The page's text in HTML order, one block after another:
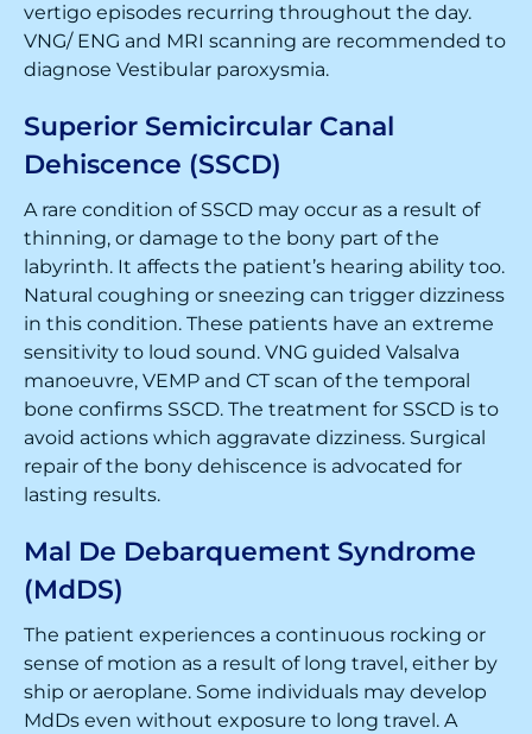
vertigo episodes recurring throughout the day.
VNG/ ENG and MRI scanning are recommended to
diagnose Vestibular paroxysmia.
Superior Semicircular Canal
Dehiscence (SSCD)
A rare condition of SSCD may occur as a result of
thinning, or damage to the bony part of the
labyrinth. It affects the patient’s hearing ability too.
Natural coughing or sneezing can trigger dizziness
in this condition. These patients have an extreme
sensitivity to loud sound. VNG guided Valsalva
manoeuvre, VEMP and CT scan of the temporal
bone confirms SSCD. The treatment for SSCD is to
avoid actions which aggravate dizziness. Surgical
repair of the bony dehiscence is advocated for
lasting results.
Mal De Debarquement Syndrome
(MdDS)
The patient experiences a continuous rocking or
sense of motion as a result of long travel, either by
ship or aeroplane. Some individuals may develop
MdDs even without exposure to long travel. A